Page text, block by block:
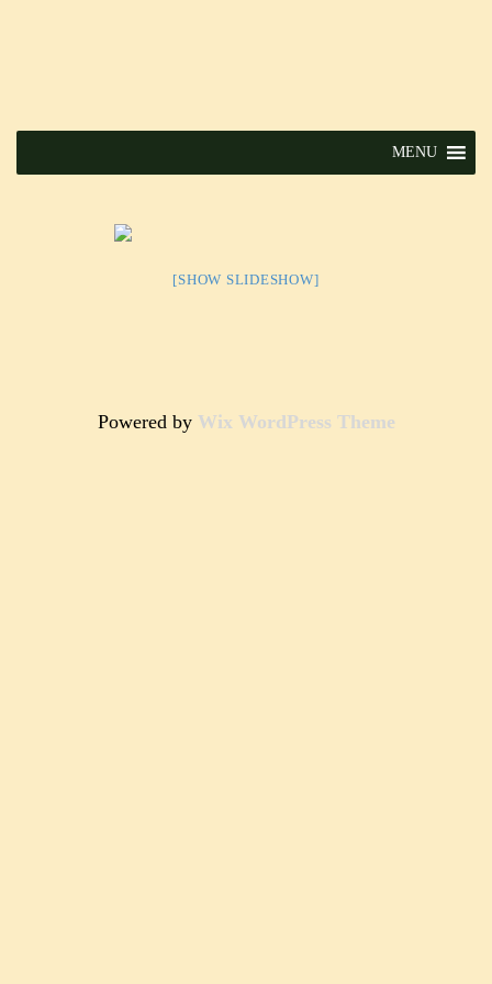
MENU
[SHOW SLIDESHOW]
Powered by Wix WordPress Theme